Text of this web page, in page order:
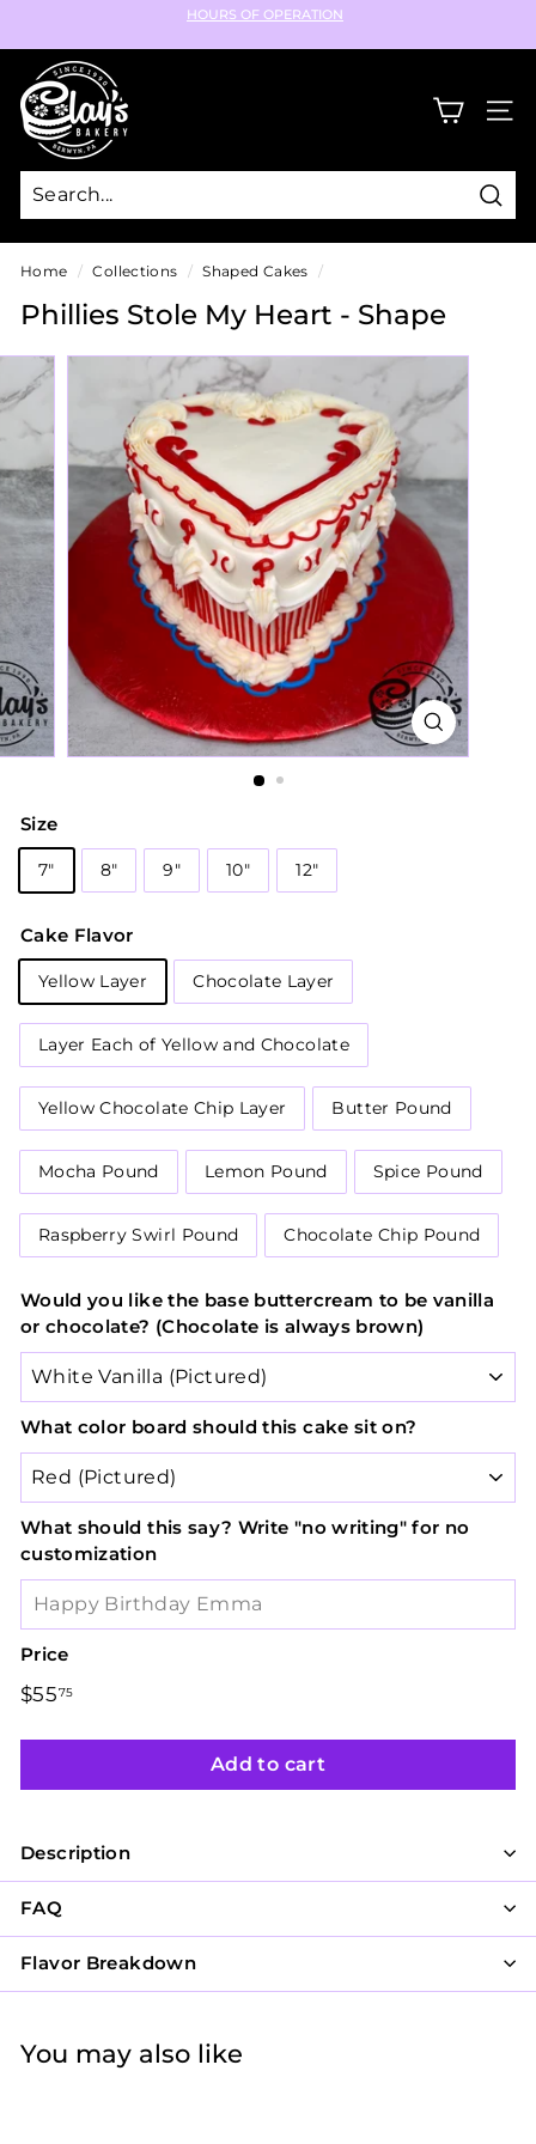
content
Pause
HOURS OF OPERATION
C
l
a
y's
B
a
k
e
y
Home / Collections / Shaped Cakes /
Phillies Stole My Heart - Shape
Size
7" 8" 9" 10" 12"
Cake Flavor
Yellow Layer Chocolate Layer
Layer Each of Yellow and Chocolate
Yellow Chocolate Chip Layer Butter Pound
Mocha Pound Lemon Pound Spice Pound
Raspberry Swirl Pound Chocolate Chip Pound
Would you like the base buttercream to be vanilla
or chocolate? (Chocolate is always brown)
What color board should this cake sit on?
What should this say? Write "no writing" for no
customization
Price
Regular
$5575
Add to cart
Description
FAQ
Flavor Breakdown
You may also like